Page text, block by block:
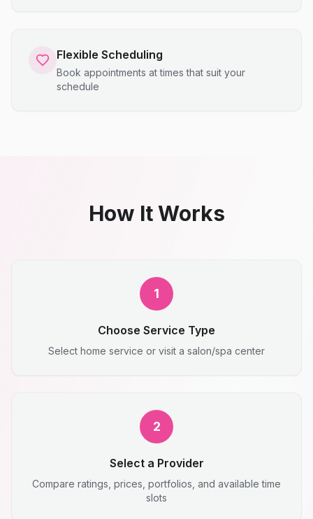
Flexible Scheduling
Book appointments at times that suit your
schedule
How It Works
1
Choose Service Type
Select home service or visit a salon/spa center
2
Select a Provider
Compare ratings, prices, portfolios, and available time
slots